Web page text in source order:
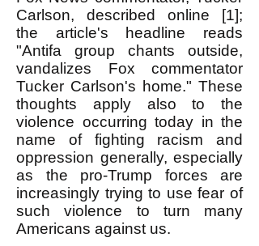
Carlson, described online [1];
the article's headline reads
"Antifa group chants outside,
vandalizes Fox commentator
Tucker Carlson's home." These
thoughts apply also to the
violence occurring today in the
name of fighting racism and
oppression generally, especially
as the pro-Trump forces are
increasingly trying to use fear of
such violence to turn many
Americans against us.